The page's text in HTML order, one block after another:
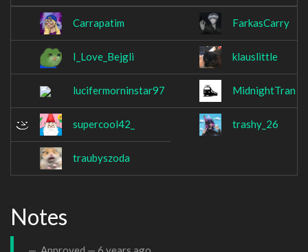
Carrapatim FarkasCarry
I_Love_Bejgli klauslittle
lucifermorninstar97 MidnightTran
supercool42_ trashy_26
traubyszoda
Notes